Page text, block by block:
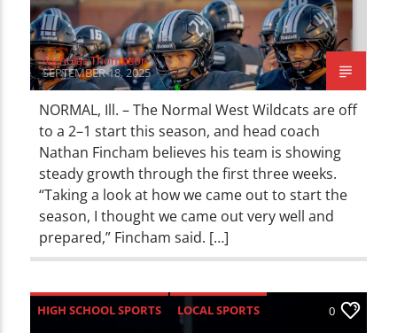
Nicholas Thompson
SEPTEMBER 18, 2025
NORMAL, Ill. – The Normal West Wildcats are off
to a 2–1 start this season, and head coach
Nathan Fincham believes his team is showing
steady growth through the first three weeks.
“Taking a look at how we came out to start the
season, I thought we came out very well and
prepared,” Fincham said. […]
HIGH SCHOOL SPORTS LOCAL SPORTS 0